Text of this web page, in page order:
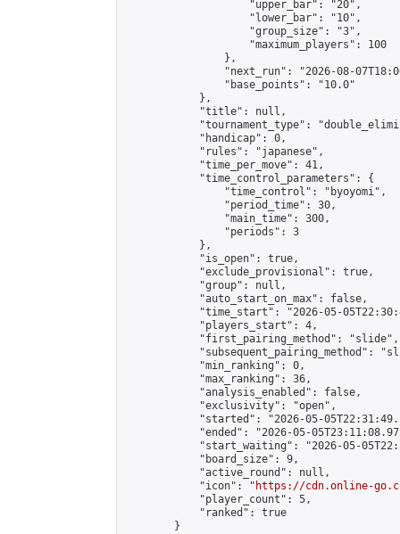
                    "upper_bar": "20",
                    "lower_bar": "10",
                    "group_size": "3",
                    "maximum_players": 100
                },
"next_run": "2026-08-
                "base_points": "10.0"
            },
            "title": null,
"tournament_type":
            "handicap": 0,
            "rules": "japanese",
            "time_per_move": 41,
            "time_control_parameters": {
                "time_control": "byoyomi",
                "period_time": 30,
                "main_time": 300,
                "periods": 3
            },
            "is_open": true,
            "exclude_provisional": true,
            "group": null,
            "auto_start_on_max": false,
"time_start": "2026-05-
            "players_start": 4,
            "first_pairing_method": "slide",
"subsequent_pairing_method":
            "min_ranking": 0,
            "max_ranking": 36,
            "analysis_enabled": false,
            "exclusivity": "open",
"started": "2026-05-
"ended": "2026-05-
"start_waiting": "2026-05-
            "board_size": 9,
            "active_round": null,
            "icon": "
https://cdn.online-
            "player_count": 5,
            "ranked": true
        }